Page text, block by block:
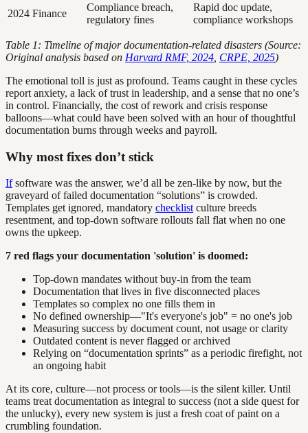
2024 Finance
Compliance breach,
regulatory fines
Rapid doc update,
compliance workshops
Table 1: Timeline of major documentation-related disasters (Source:
Original analysis based on Harvard RMF, 2024 CRPE, 2025)
The emotional toll is just as profound. Teams caught in these cycles
report anxiety, a lack of trust in leadership, and a sense that no one’s
in control. Financially, the cost of rework and crisis response
balloons—what could have been solved with an hour of thoughtful
documentation burns through weeks and payroll.
Why most fixes don’t stick
Ifsoftware was the answer, we’d all be zen-like by now, but the
graveyard of failed documentation “solutions” is crowded.
Templates get ignored, mandatory checklist culture breeds
resentment, and top-down software rollouts fall flat when no one
owns the upkeep.
7 red flags your documentation 'solution' is doomed:
Top-down mandates without buy-in from the team
Documentation that lives in five disconnected places
Templates so complex no one fills them in
No defined ownership—"It's everyone's job" = no one's job
Measuring success by document count, not usage or clarity
Outdated content is never flagged or archived
Relying on “documentation sprints” as a periodic firefight, not
an ongoing habit
At its core, culture—not process or tools—is the silent killer. Until
teams treat documentation as integral to success (not a side quest for
the unlucky), every new system is just a fresh coat of paint on a
crumbling foundation.